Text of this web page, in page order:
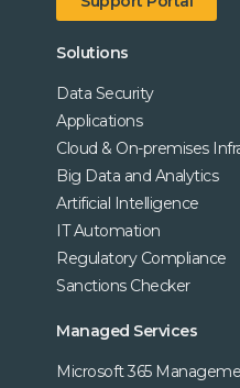
Solutions
Data Security
Applications
Cloud & On-premises
Big Data and Analytics
Artificial Intelligence
IT Automation
Regulatory Compliance
Sanctions Checker
Managed Services
Microsoft 365